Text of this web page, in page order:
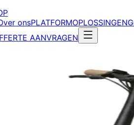
onsPLATFORMOPLOSSINGEN
AANVRAGEN